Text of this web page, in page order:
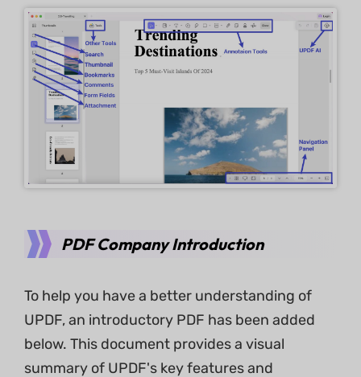
PDF Company Introduction
To help you have a better understanding of
UPDF, an introductory PDF has been added
below. This document provides a visual
summary of UPDF's key features and